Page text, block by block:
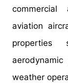
aviation
properties
weather